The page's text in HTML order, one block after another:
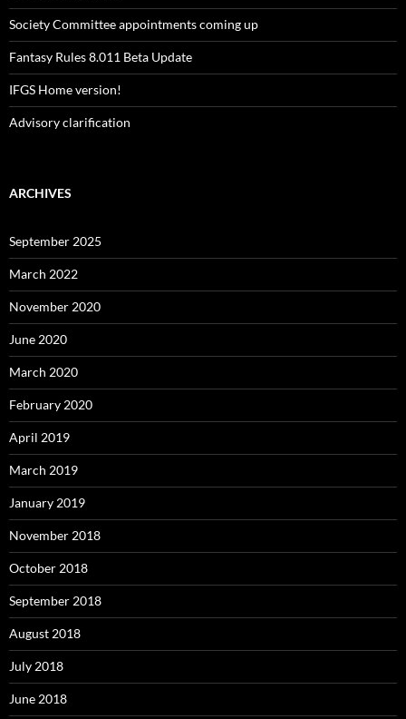
Society Committee appointments coming up
Fantasy Rules 8.011 Beta Update
IFGS Home version!
Advisory clarification
ARCHIVES
September 2025
March 2022
November 2020
June 2020
March 2020
February 2020
April 2019
March 2019
January 2019
November 2018
October 2018
September 2018
August 2018
July 2018
June 2018